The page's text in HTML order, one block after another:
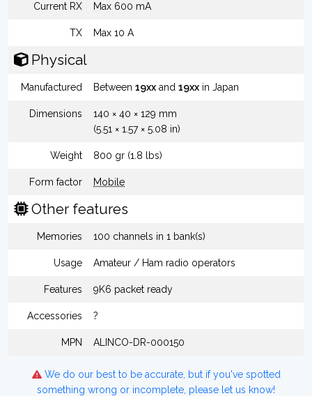
Current RX Max 600 mA
TX Max 10 A
Physical
Manufactured Between 19xx and 19xx in Japan
Dimensions
140 × 40 × 129 mm
(5.51 × 1.57 × 5.08 in)
Weight 800 gr (1.8 lbs)
Form factor Mobile
Other features
Memories 100 channels in 1 bank(s)
Usage Amateur / Ham radio operators
Features 9K6 packet ready
Accessories ?
MPN ALINCO-DR-000150
We do our best to be accurate, but if you've spotted
something wrong or incomplete, please let us know!